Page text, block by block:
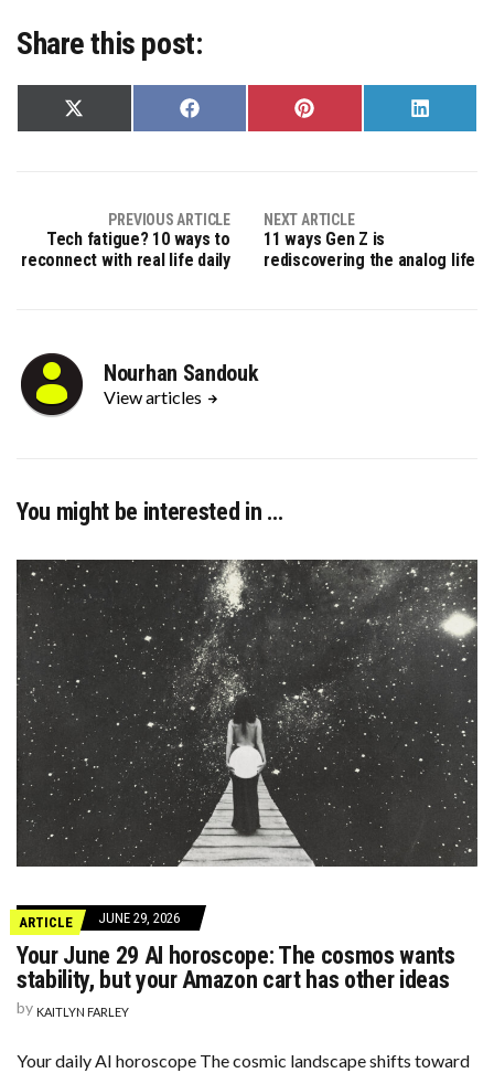
Share this post:
Share
on
Share
on
Share
on
Share
on
PREVIOUS ARTICLE
Tech fatigue? 10 ways to
reconnect with real life daily
NEXT ARTICLE
11 ways Gen Z is
rediscovering the analog life
Nourhan Sandouk
View articles
You might be interested in …
ARTICLE JUNE 29, 2026
Your June 29 AI horoscope: The cosmos wants
stability, but your Amazon cart has other ideas
by KAITLYN FARLEY
Your daily AI horoscope The cosmic landscape shifts toward